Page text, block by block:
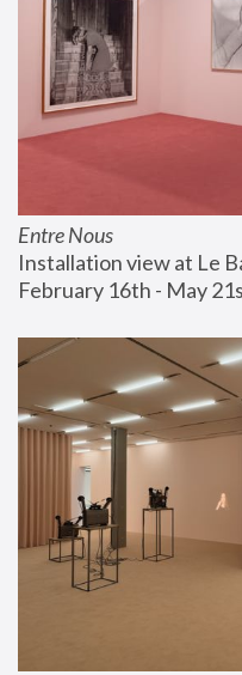
Entre Nous
Installation view at Le
February 16th - May